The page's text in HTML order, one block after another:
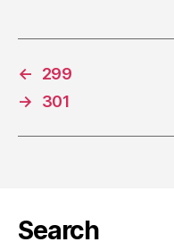
←
299
→
301
Search